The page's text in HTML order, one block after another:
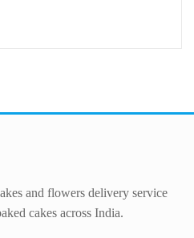
and flowers delivery service
cakes across India.